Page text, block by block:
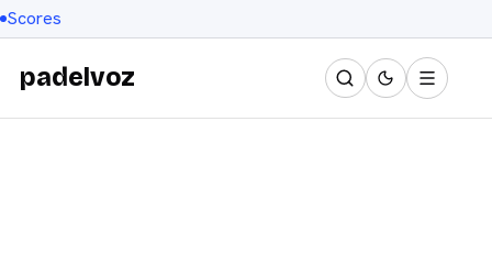
Scores
padelvoz